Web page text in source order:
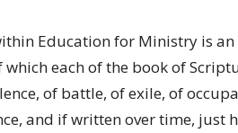
Education for Ministry is
each of the book of
of battle, of exile, of
and if written over time, just